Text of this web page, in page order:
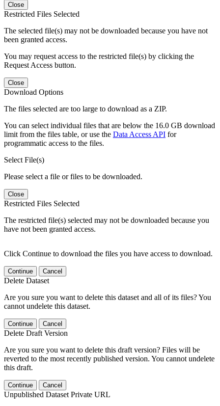
Close
Restricted Files Selected
The selected file(s) may not be downloaded because you have not
been granted access.
You may request access to the restricted file(s) by clicking the
Request Access button.
Close
Download Options
The files selected are too large to download as a ZIP.
You can select individual files that are below the 16.0 GB download
limit from the files table, or use the Data Access API for
programmatic access to the files.
Select File(s)
Please select a file or files to be downloaded.
Close
Restricted Files Selected
The restricted file(s) selected may not be downloaded because you
have not been granted access.
Click Continue to download the files you have access to download.
Continue Cancel
Delete Dataset
Are you sure you want to delete this dataset and all of its files? You
cannot undelete this dataset.
Continue Cancel
Delete Draft Version
Are you sure you want to delete this draft version? Files will be
reverted to the most recently published version. You cannot undelete
this draft.
Continue Cancel
Unpublished Dataset Private URL